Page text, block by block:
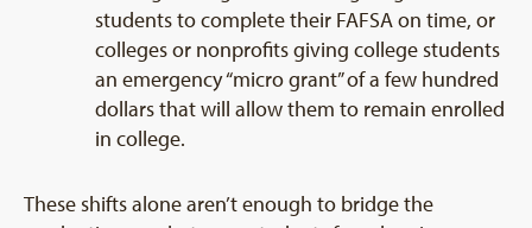
students to complete their FAFSA on time, or
colleges or nonprofits giving college students
an emergency “micro grant” of a few hundred
dollars that will allow them to remain enrolled
in college.
These shifts alone aren’t enough to bridge the